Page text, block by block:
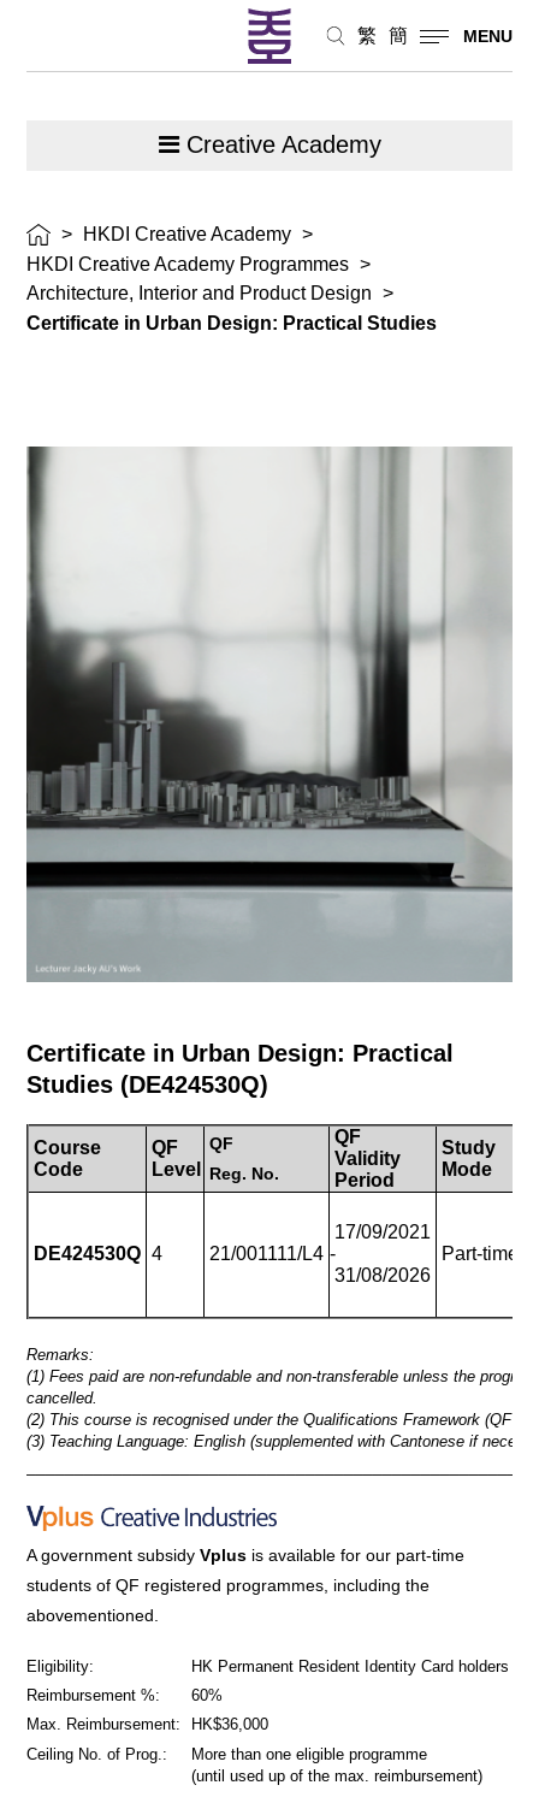
繁 簡 MENU
Creative Academy
> HKDI Creative Academy >
HKDI Creative Academy Programmes >
Architecture, Interior and Product Design
>
Certificate in Urban Design: Practical Studies
Certificate in Urban Design: Practical
Studies (DE424530Q)
Course
Code
QF
Level
QF
Reg. No.
QF
Validity
Period
Study
Mode
DE424530Q 4 21/001111/L4
17/09/2021
-
31/08/2026
Part-time
Remarks:
(1) Fees paid are non-refundable and non-transferable unless the
cancelled.
(2) This course is recognised under the Qualifications Framework (QF
(3) Teaching Language: English (supplemented with Cantonese if
A government subsidy Vplus is available for our part-time
students of QF registered programmes, including the
abovementioned.
Eligibility:
HK Permanent Resident Identity Card holders
Reimbursement %:
60%
Max. Reimbursement:
HK$36,000
Ceiling No. of Prog.:
More than one eligible programme
(until used up of the max. reimbursement)